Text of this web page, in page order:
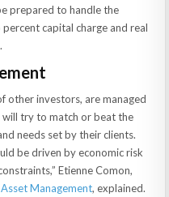
prepared to handle the
capital charge and real
other investors, are managed
will try to match or beat the
needs set by their clients.
be driven by economic risk
Etienne Comon,
Management, explained.